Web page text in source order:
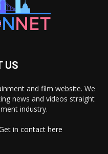
US
and film website. We
news and videos straight
industry.
in contact here